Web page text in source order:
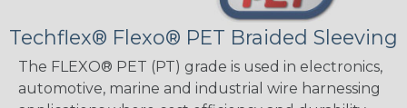
Techflex® Flexo® PET Braided Sleeving
The FLEXO® PET (PT) grade is used in electronics,
automotive, marine and industrial wire harnessing